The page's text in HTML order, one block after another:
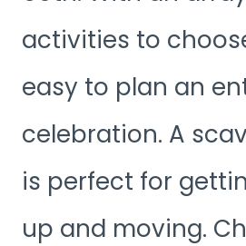
activities to
easy to plan an
celebration. A
is perfect for
up and moving.